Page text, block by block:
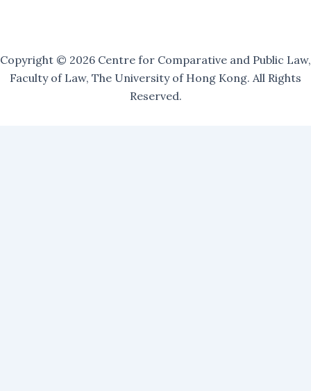
Copyright © 2026 Centre for Comparative and Public Law,
Faculty of Law, The University of Hong Kong. All Rights
Reserved.